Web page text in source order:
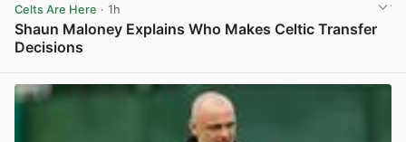
Celts Are Here · 1h
Shaun Maloney Explains Who Makes Celtic Transfer
Decisions